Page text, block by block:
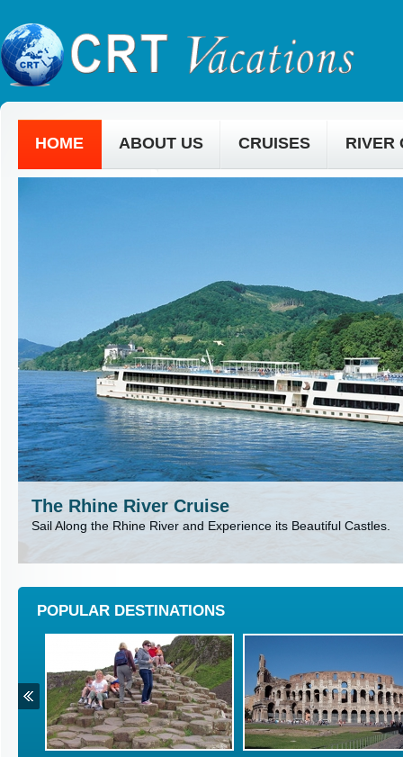
HOME ABOUT US CRUISES RIVER
The Rhine River Cruise
Sail Along the Rhine River and Experience its Beautiful Castles.
POPULAR DESTINATIONS